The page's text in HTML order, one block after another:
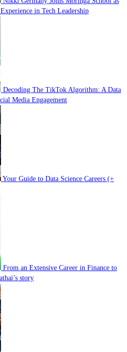
in Tech Leadership
Decoding The TikTok Algorithm: A Data
Media Engagement
Your Guide to Data Science Careers (+
From an Extensive Career in Finance to
story